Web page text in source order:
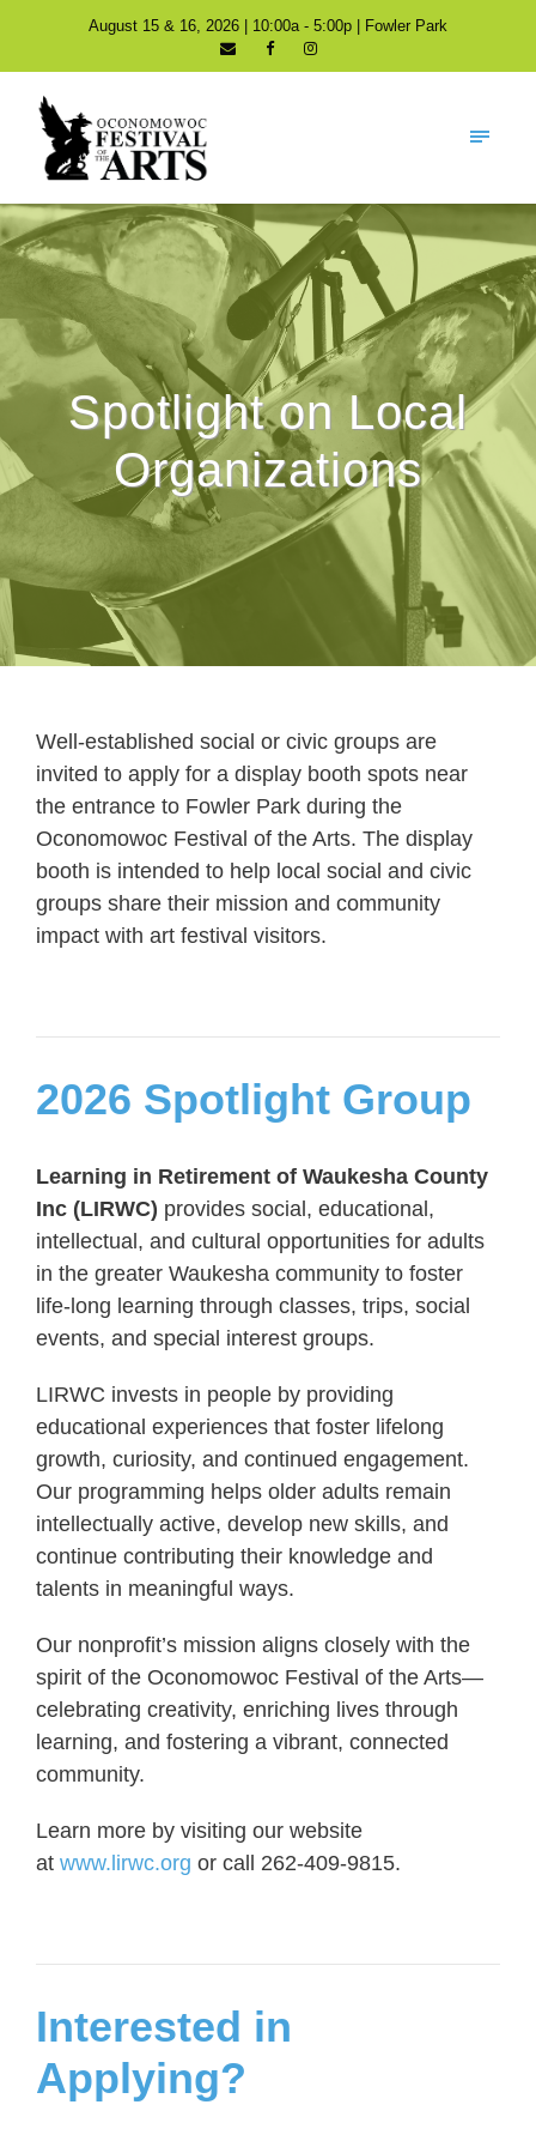
August 15 & 16, 2026 | 10:00a - 5:00p | Fowler Park
Spotlight on Local
Organizations
Well-established social or civic groups are
invited to apply for a display booth spots near
the entrance to Fowler Park during the
Oconomowoc Festival of the Arts. The display
booth is intended to help local social and civic
groups share their mission and community
impact with art festival visitors.
2026 Spotlight Group
Learning in Retirement of Waukesha County
Inc (LIRWC) provides social, educational,
intellectual, and cultural opportunities for adults
in the greater Waukesha community to foster
life-long learning through classes, trips, social
events, and special interest groups.
LIRWC invests in people by providing
educational experiences that foster lifelong
growth, curiosity, and continued engagement.
Our programming helps older adults remain
intellectually active, develop new skills, and
continue contributing their knowledge and
talents in meaningful ways.
Our nonprofit’s mission aligns closely with the
spirit of the Oconomowoc Festival of the Arts—
celebrating creativity, enriching lives through
learning, and fostering a vibrant, connected
community.
Learn more by visiting our website
at www.lirwc.org or call 262-409-9815.
Interested in
Applying?